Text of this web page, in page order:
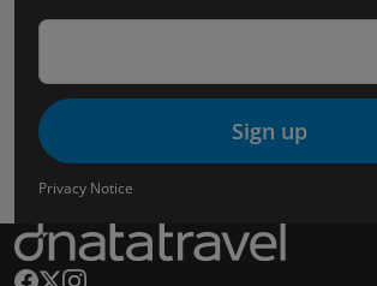
Sign up
Privacy Notice